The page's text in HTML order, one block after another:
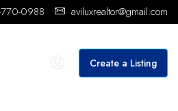
0988 aviluxrealtor@gmail.com
Create a Listing